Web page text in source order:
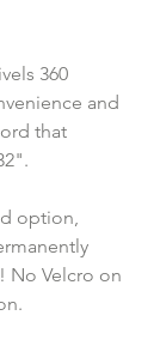
360
and
that
option,
No Velcro on